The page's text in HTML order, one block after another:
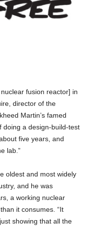
fusion reactor] in
director of the
Martin’s famed
doing a design-build-test
five years, and
lab.”
oldest and most widely
and he was
a working nuclear
it consumes. “It
showing that all the